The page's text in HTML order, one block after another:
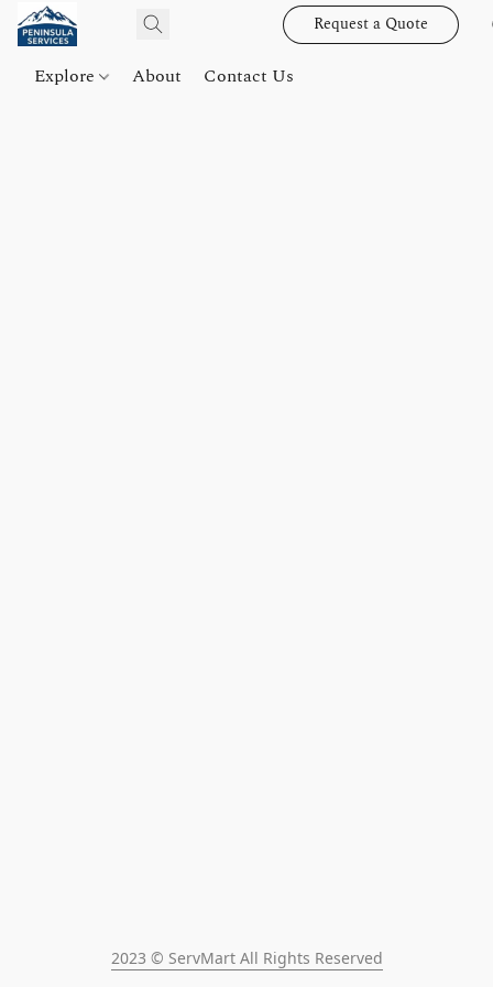
Request a Quote
Explore About Contact Us
2023 © ServMart All Rights Reserved